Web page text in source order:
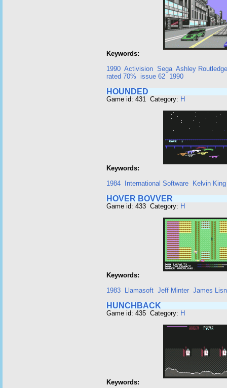
Keywords:
1990 Activision Sega Ashley Routledge
rated 70%
issue 62 1990
HOUNDED
Game id: 431 Category: H
Keywords:
1984
International Software Kelvin King
HOVER BOVVER
Game id: 433 Category: H
Keywords:
1983
Llamasoft Jeff Minter James
HUNCHBACK
Game id: 435 Category: H
Keywords: